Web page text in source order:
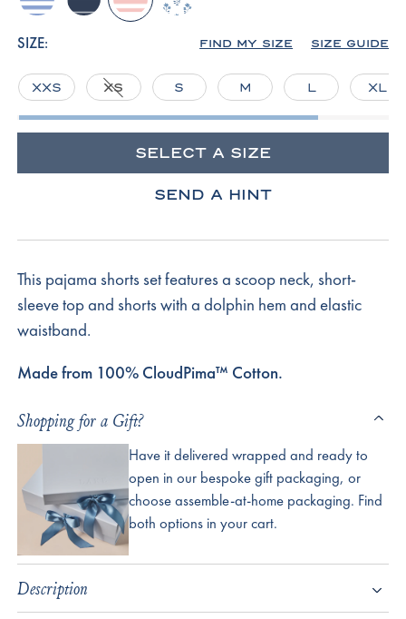
boating-rose-
blue-
inverse-
SIZE: SIZE GUIDE
FIND MY SIZE
XXS XS S M L XL
SELECT A SIZE
SEND A HINT
This pajama shorts set features a scoop neck, short-
sleeve top and shorts with a dolphin hem and elastic
waistband.
Made from 100% CloudPima™ Cotton.
Shopping for a Gift?
Have it delivered wrapped and ready to
open in our bespoke gift packaging, or
choose assemble-at-home packaging. Find
both options in your cart.
Description